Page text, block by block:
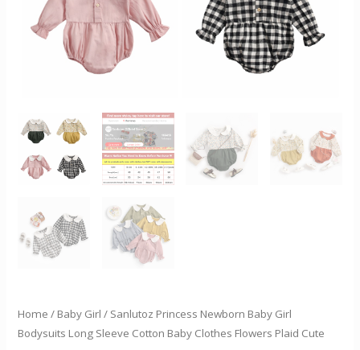
Home / Baby Girl / Sanlutoz Princess Newborn Baby Girl
Bodysuits Long Sleeve Cotton Baby Clothes Flowers Plaid Cute
Clothes
Flowers